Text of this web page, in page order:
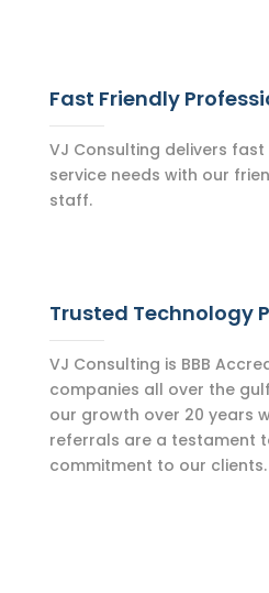
Fast Friendly
VJ Consulting delivers
service needs with our
staff.
Trusted Technology
VJ Consulting is BBB
companies all over the
our growth over 20 years
referrals are a testament
commitment to our clients.